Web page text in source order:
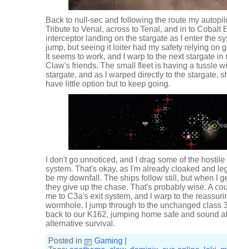
Back to null-sec and following the route my
Tribute to Venal, across to Tenal, and in to Cobalt
interceptor landing on the stargate as I enter the
jump, but seeing it loiter had my safety relying on
It seems to work, and I warp to the next stargate
Claw's friends. The small fleet is having a tussle
stargate, and as I warped directly to the stargate,
have little option but to keep going.
I don't go unnoticed, and I drag some of the
system. That's okay, as I'm already cloaked and
be my downfall. The ships follow still, but when I
they give up the chase. That's probably wise. A
me to C3a's exit system, and I warp to the
wormhole. I jump through to the unchanged class
back to our K162, jumping home safe and sound
alternative survival.
Posted in
Gaming